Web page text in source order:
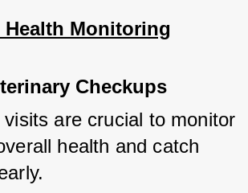
Health Monitoring
Checkups
visits are crucial to monitor
health and catch